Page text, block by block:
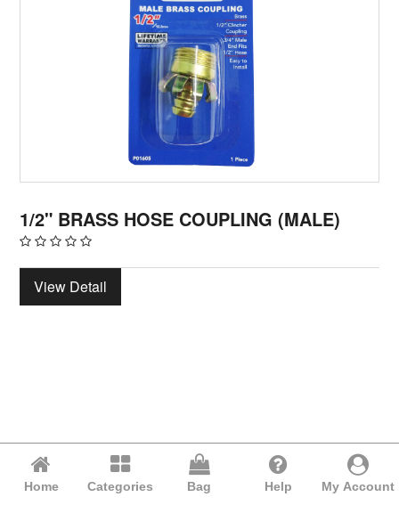
1/2" BRASS HOSE COUPLING (MALE)
View Detail
Home Categories Bag Help My Account